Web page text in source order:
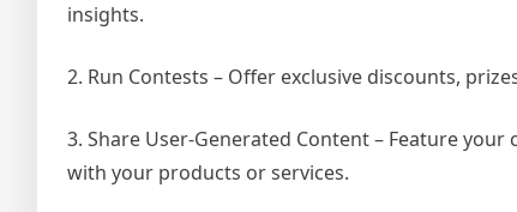
insights.
2. Run Contests – Offer exclusive discounts,
3. Share User-Generated Content – Feature
with your products or services.